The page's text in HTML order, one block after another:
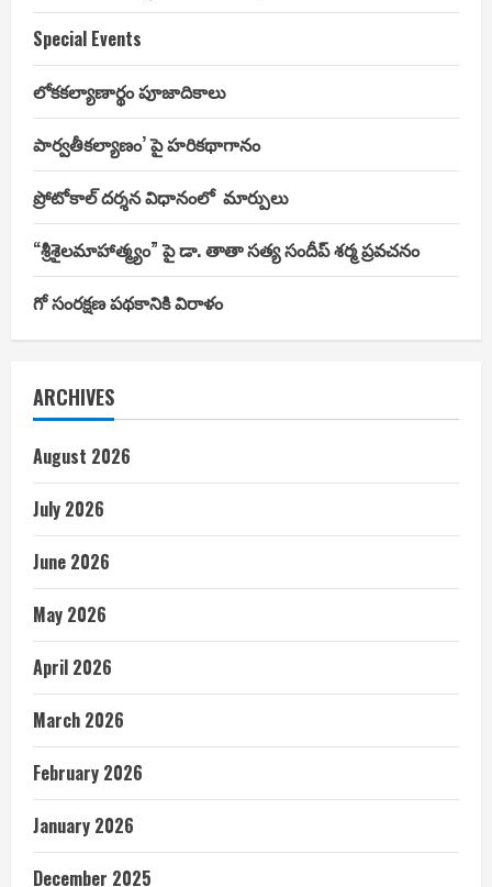
Special Events
లోకకల్యాణార్థం పూజాదికాలు
పార్వతీకల్యాణం’ పై హరికథాగానం
ప్రోటోకాల్ దర్శన విధానంలో మార్పులు
“శ్రీశైలమాహాత్మ్యం” పై డా. తాతా సత్య సందీప్ శర్మ ప్రవచనం
గో సంరక్షణ పథకానికి విరాళం
ARCHIVES
August 2026
July 2026
June 2026
May 2026
April 2026
March 2026
February 2026
January 2026
December 2025